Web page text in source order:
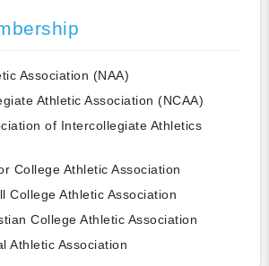
Association (NAA)
Athletic Association (NCAA)
of Intercollegiate Athletics
College Athletic Association
College Athletic Association
College Athletic Association
Athletic Association